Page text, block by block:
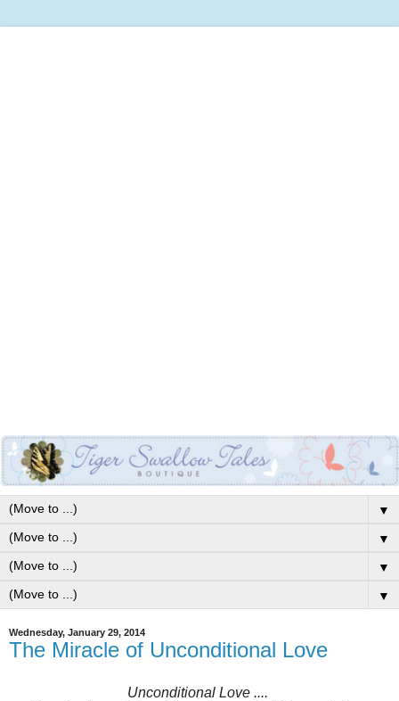
▼
▼
▼
▼
Wednesday, January 29, 2014
The Miracle of Unconditional Love
Unconditional Love ....